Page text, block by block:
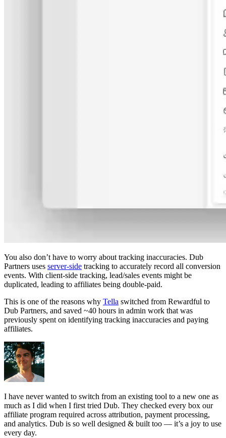
You also don’t have to worry about tracking inaccuracies. Dub
Partners uses server-side tracking to accurately record all conversion
events. With client-side tracking, lead/sales events might be
duplicated, leading to affiliates being double-paid.
This is one of the reasons why Tella switched from Rewardful to
Dub Partners, and saved ~40 hours in admin work that was
previously spent on identifying tracking inaccuracies and paying
affiliates.
I have never wanted to switch from an existing tool to a new one as
much as I did when I first tried Dub. They checked every box our
affiliate program required across attribution, payment processing,
and analytics. Dub is so well designed & built too — it’s a joy to use
every day.